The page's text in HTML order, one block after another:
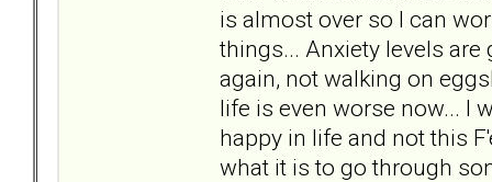
is almost over so I can
things... Anxiety levels
again, not walking on
life is even worse now... I
happy in life and not this
what it is to go through